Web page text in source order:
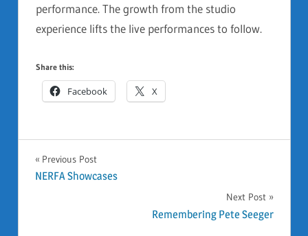
performance. The growth from the studio
experience lifts the live performances to follow.
Share this:
Facebook X
GENERAL
Post
Previous Post
NERFA Showcases
Next Post
Remembering Pete Seeger